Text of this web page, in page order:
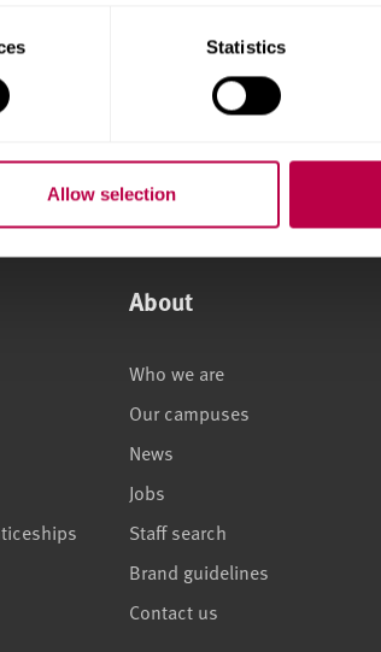
Statistics
Allow selection
About
Who we are
Our campuses
News
Jobs
Staff search
Brand guidelines
Contact us